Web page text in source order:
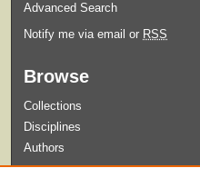
Advanced Search
Notify me via email or RSS
Browse
Collections
Disciplines
Authors